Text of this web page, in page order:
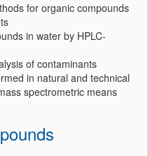
for organic compounds
in water by HPLC-
of contaminants
in natural and technical
spectrometric means